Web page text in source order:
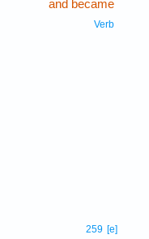
and became
Verb
259 [e]